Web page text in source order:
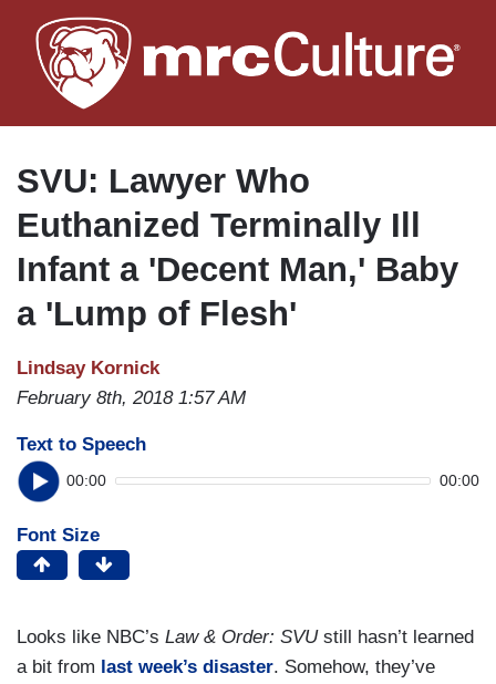
to
main
SVU: Lawyer Who
Euthanized Terminally Ill
Infant a 'Decent Man,' Baby
a 'Lump of Flesh'
Lindsay Kornick
February 8th, 2018 1:57 AM
Text to Speech
00:00 00:00
Font Size
Looks like NBC’s Law & Order: SVU still hasn’t learned
a bit from last week’s disaster. Somehow, they’ve